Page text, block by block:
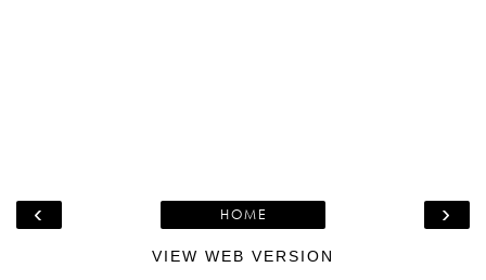
‹ ›
HOME
VIEW WEB VERSION